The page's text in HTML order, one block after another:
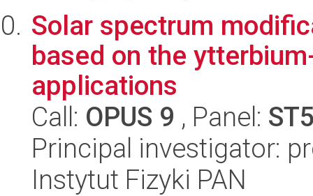
Solar spectrum
based on the
applications
Call: OPUS 9 , Panel:
Principal investigator:
Instytut Fizyki PAN